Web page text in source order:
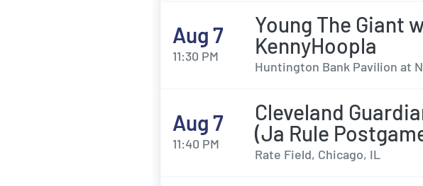
Aug 7
11:30 PM
Young The Giant
KennyHoopla
Huntington Bank Pavilion at
Aug 7
11:40 PM
Cleveland
(Ja Rule
Rate Field, Chicago, IL